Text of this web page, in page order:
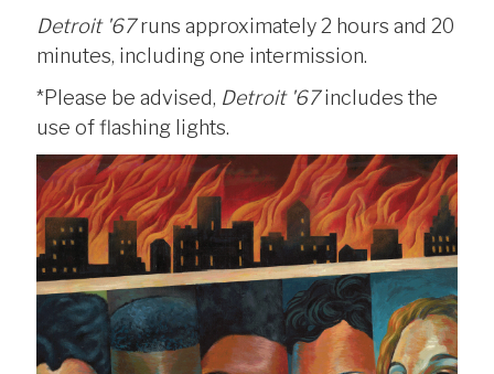
Detroit '67runs approximately 2 hours and 20
minutes, including one intermission.
*Please be advised, Detroit '67includes the
use of flashing lights.